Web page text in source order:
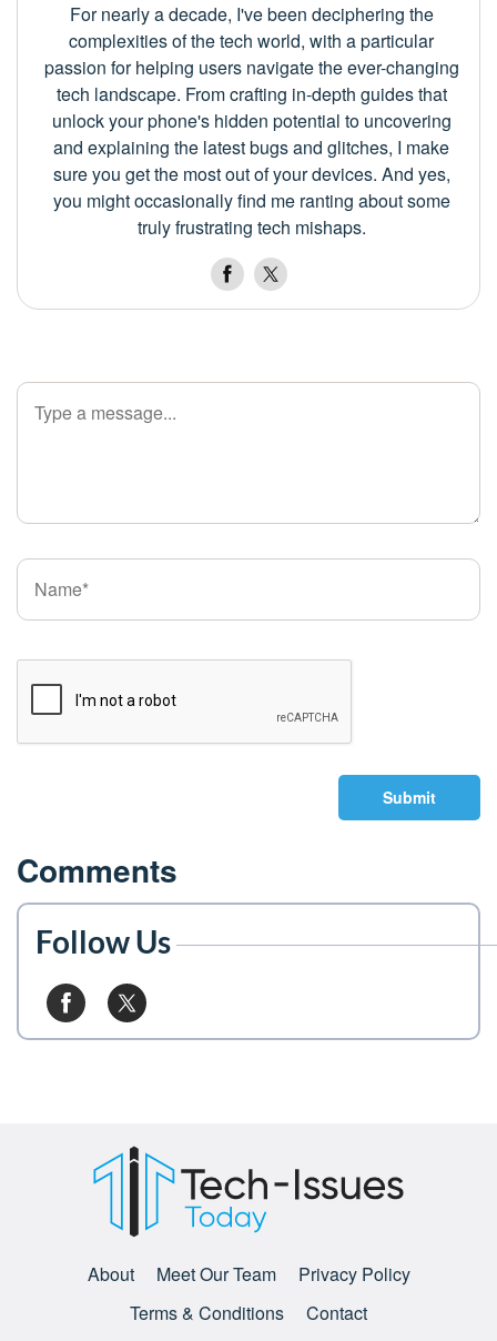
For nearly a decade, I've been deciphering the
complexities of the tech world, with a particular
passion for helping users navigate the ever-changing
tech landscape. From crafting in-depth guides that
unlock your phone's hidden potential to uncovering
and explaining the latest bugs and glitches, I make
sure you get the most out of your devices. And yes,
you might occasionally find me ranting about some
truly frustrating tech mishaps.
Submit
Comments
Follow Us
About Meet Our Team
Privacy Policy
Terms & Conditions
Contact